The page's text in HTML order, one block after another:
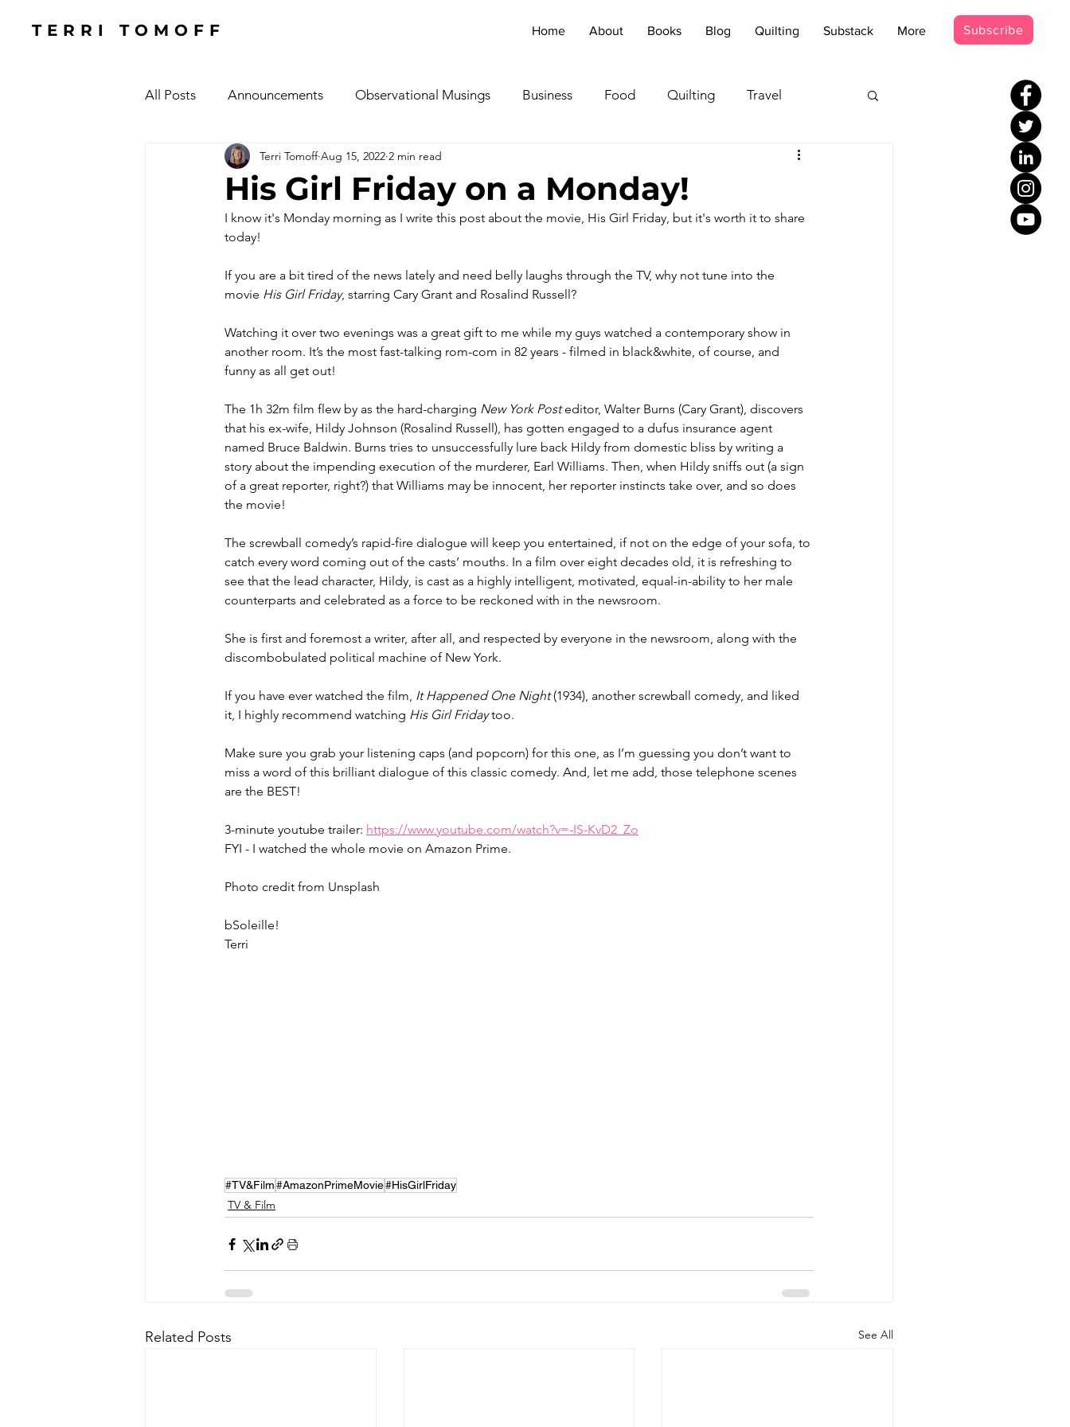
TERRI TOMOFF Home About Books Blog Quilting Substack More Subscribe
All Posts Announcements Observational Musings Business Food Quilting Travel
Holidays #CelebratingOthers
Cars, Cars, Cars Speaking Garden/Flowers/Fauna Animals Lady in the Soccer Suit
The Focused Fight Books TV & Film Childhood Cancer Awareness Month -
Manufacturing Sunshine Concerts/Music Tea Cup Stories Shoes & Sweaters
MicroMoments/Kindnesses Lingering Inspirations Pickleball BooBooBunny
#writingincommunity
His Girl Friday on a Monday!
Terri Tomoff Aug 15, 2022 2 min read
I know it's Monday morning as I write this post about the movie, His Girl Friday, but it's worth it to share
today!
If you are a bit tired of the news lately and need belly laughs through the TV, why not tune into the
movie His Girl Friday, starring Cary Grant and Rosalind Russell?
Watching it over two evenings was a great gift to me while my guys watched a contemporary show in
another room. It’s the most fast-talking rom-com in 82 years - filmed in black&white, of course, and
funny as all get out!
The 1h 32m film flew by as the hard-charging New York Post editor, Walter Burns (Cary Grant), discovers
that his ex-wife, Hildy Johnson (Rosalind Russell), has gotten engaged to a dufus insurance agent
named Bruce Baldwin. Burns tries to unsuccessfully lure back Hildy from domestic bliss by writing a
story about the impending execution of the murderer, Earl Williams. Then, when Hildy sniffs out (a sign
of a great reporter, right?) that Williams may be innocent, her reporter instincts take over, and so does
the movie!
The screwball comedy’s rapid-fire dialogue will keep you entertained, if not on the edge of your sofa, to
catch every word coming out of the casts’ mouths. In a film over eight decades old, it is refreshing to
see that the lead character, Hildy, is cast as a highly intelligent, motivated, equal-in-ability to her male
counterparts and celebrated as a force to be reckoned with in the newsroom.
She is first and foremost a writer, after all, and respected by everyone in the newsroom, along with the
discombobulated political machine of New York.
If you have ever watched the film, It Happened One Night (1934), another screwball comedy, and liked
it, I highly recommend watching His Girl Friday too.
Make sure you grab your listening caps (and popcorn) for this one, as I’m guessing you don’t want to
miss a word of this brilliant dialogue of this classic comedy. And, let me add, those telephone scenes
are the BEST!
3-minute youtube trailer: https://www.youtube.com/watch?v=-IS-KvD2_Zo
FYI - I watched the whole movie on Amazon Prime.
Photo credit from Unsplash
bSoleille!
Terri
#TV&Film#AmazonPrimeMovie#HisGirlFriday
TV & Film
Related Posts See All